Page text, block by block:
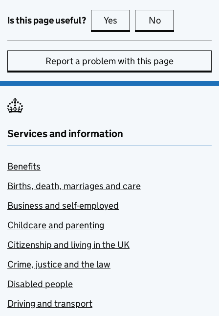
Is this page useful? Yes this page is useful
No
Report a problem with this page
Services and information
Benefits
Births, death, marriages and care
Business and self-employed
Childcare and parenting
Citizenship and living in the UK
Crime, justice and the law
Disabled people
Driving and transport